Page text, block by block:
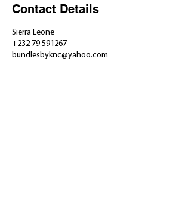
Contact Details
Sierra Leone
+232 79 591267
bundlesbyknc@yahoo.com